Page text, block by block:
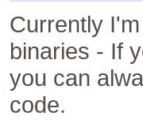
Currently
binaries - If
you can
code.